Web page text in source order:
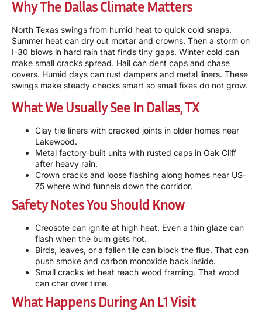
Why The Dallas Climate Matters
North Texas swings from humid heat to quick cold snaps.
Summer heat can dry out mortar and crowns. Then a storm on
I-30 blows in hard rain that finds tiny gaps. Winter cold can
make small cracks spread. Hail can dent caps and chase
covers. Humid days can rust dampers and metal liners. These
swings make steady checks smart so small fixes do not grow.
What We Usually See In Dallas, TX
Clay tile liners with cracked joints in older homes near
Lakewood.
Metal factory-built units with rusted caps in Oak Cliff
after heavy rain.
Crown cracks and loose flashing along homes near US-
75 where wind funnels down the corridor.
Safety Notes You Should Know
Creosote can ignite at high heat. Even a thin glaze can
flash when the burn gets hot.
Birds, leaves, or a fallen tile can block the flue. That can
push smoke and carbon monoxide back inside.
Small cracks let heat reach wood framing. That wood
can char over time.
What Happens During An L1 Visit